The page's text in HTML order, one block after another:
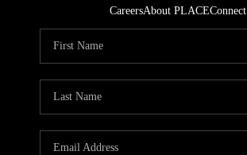
CareersAbout PLACEConnect